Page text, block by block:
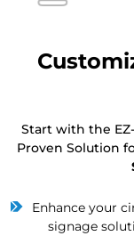
Start with the
Proven Solution
Enhance your
signage